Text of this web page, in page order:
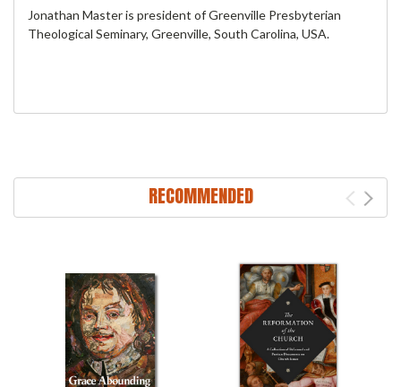
Jonathan Master is president of Greenville Presbyterian
Theological Seminary, Greenville, South Carolina, USA.
RECOMMENDED